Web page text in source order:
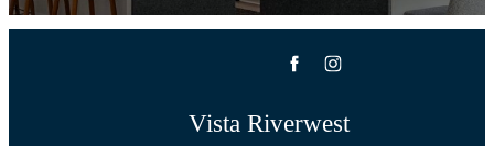
Vista Riverwest